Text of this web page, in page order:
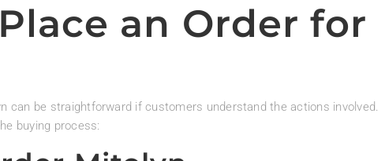
an Order for
can be straightforward if customers understand the actions involved.
buying process: